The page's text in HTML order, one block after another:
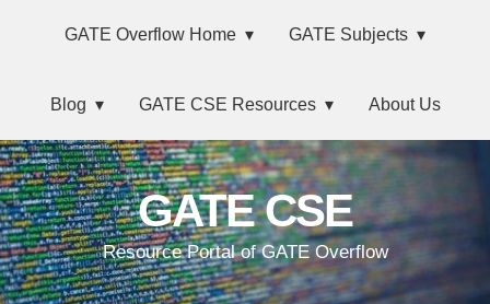
navigation
sidebar
MainGATE Overflow Home GATE Subjects
Blog GATE CSE Resources About Us
GATE CSE
Resource Portal of GATE Overflow